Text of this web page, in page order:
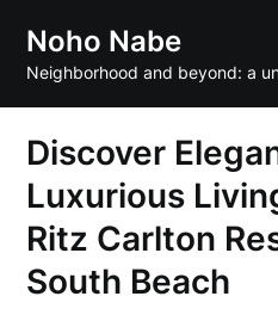
content
Noho Nabe
Neighborhood and beyond: a
Discover
Luxurious
Ritz Carlton
South Beach